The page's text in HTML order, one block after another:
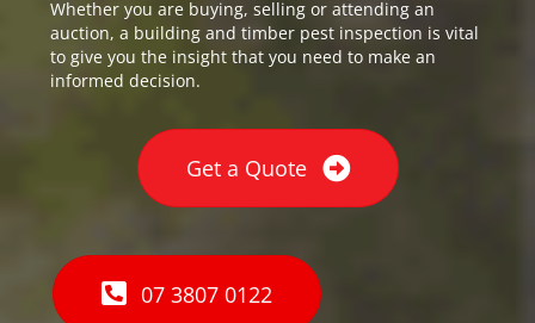
Whether you are buying, selling or attending an
auction, a building and timber pest inspection is vital
to give you the insight that you need to make an
informed decision.
Get a Quote
07 3807 0122